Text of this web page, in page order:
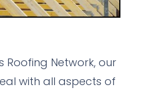
Roofing Network, our
with all aspects of